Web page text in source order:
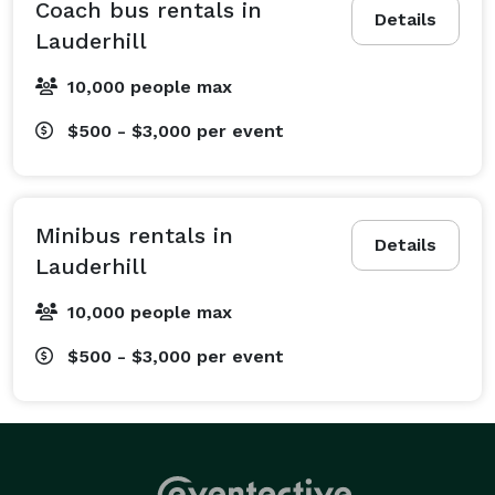
and their hotels, so you don’t have to worry about
provide sleek employee shuttles and conference
transportation to keep your business events running
parties celebrating birthdays, proms, or
bachelor/bachelorette parties. From short, one-way
transfers to multi-day tours across the state, our
plan. Just tell us what’s on your itinerary, and we'll
comfortable and stress-free.
What Vehicles We Offer at Charter Bus Lauderhill
Details
Coach bus rentals in
Lauderhill
10,000 people max
$500 - $3,000 per event
Details
Minibus rentals in
Lauderhill
10,000 people max
$500 - $3,000 per event